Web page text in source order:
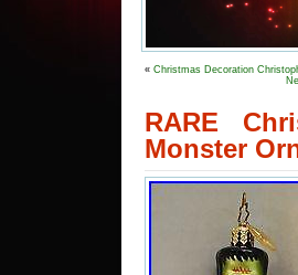
« Christmas Decoration
RARE
Monster